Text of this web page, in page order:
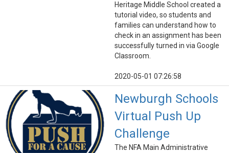
Heritage Middle School created a
tutorial video, so students and
families can understand how to
check in an assignment has been
successfully turned in via Google
Classroom.
2020-05-01 07:26:58
Newburgh Schools
Virtual Push Up
Challenge
The NFA Main Administrative